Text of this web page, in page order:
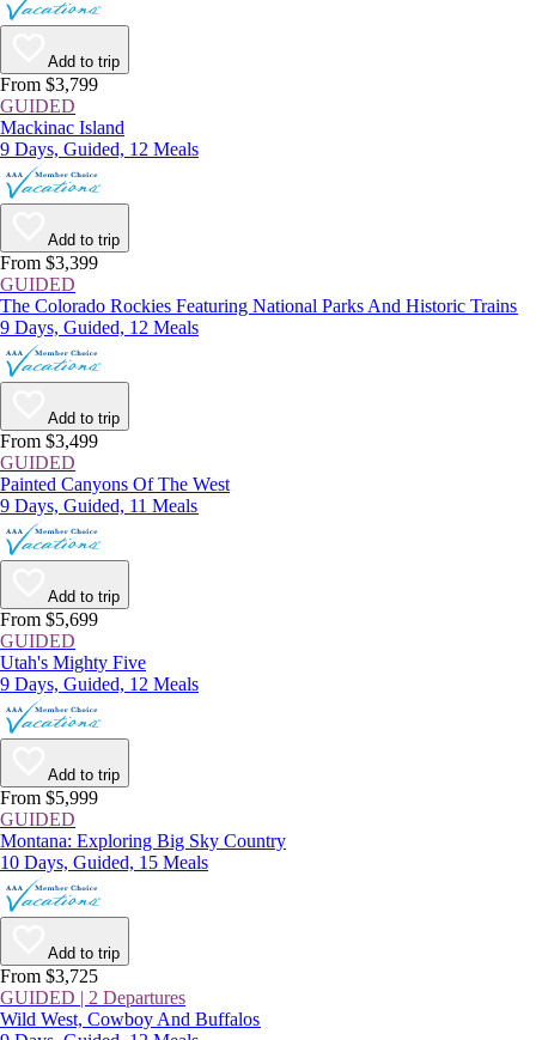
Add to trip
From $3,799
GUIDED
Mackinac Island
9 Days, Guided, 12 Meals
Add to trip
From $3,399
GUIDED
The Colorado Rockies Featuring National Parks And Historic Trains
9 Days, Guided, 12 Meals
Add to trip
From $3,499
GUIDED
Painted Canyons Of The West
9 Days, Guided, 11 Meals
Add to trip
From $5,699
GUIDED
Utah's Mighty Five
9 Days, Guided, 12 Meals
Add to trip
From $5,999
GUIDED
Montana: Exploring Big Sky Country
10 Days, Guided, 15 Meals
Add to trip
From $3,725
GUIDED | 2 Departures
Wild West, Cowboy And Buffalos